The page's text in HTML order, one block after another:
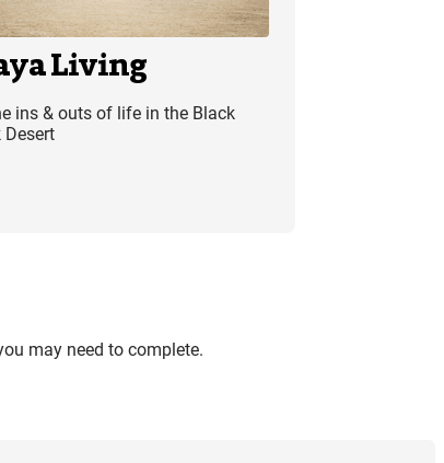
Living
ins & outs of life in the Black
Desert
may need to complete.